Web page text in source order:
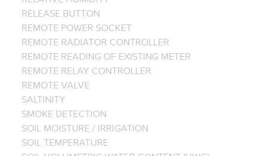
RELEASE BUTTON
REMOTE POWER SOCKET
REMOTE RADIATOR CONTROLLER
REMOTE READING OF EXISTING METER
REMOTE RELAY CONTROLLER
REMOTE VALVE
SALTINITY
SMOKE DETECTION
SOIL MOISTURE / IRRIGATION
SOIL TEMPERATURE